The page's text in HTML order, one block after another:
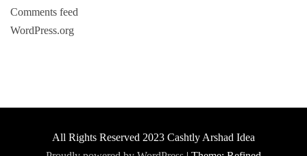
Comments feed
WordPress.org
All Rights Reserved 2023 Cashtly Arshad Idea